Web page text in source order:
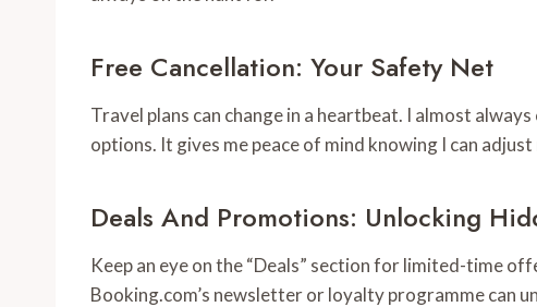
Free Cancellation: Your Safety Net
Travel plans can change in a heartbeat. I almost
options. It gives me peace of mind knowing I can
Deals And Promotions: Unlocking
Keep an eye on the “Deals” section for limited-time
Booking.com’s newsletter or loyalty programme can